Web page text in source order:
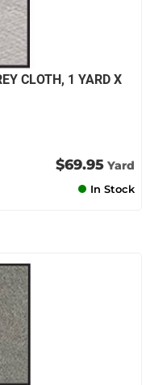
CLOTH, 1 YARD X
$69.95 Yard
In Stock